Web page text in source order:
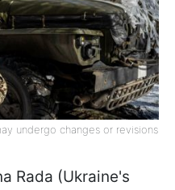
undergo changes or revisions
Rada (Ukraine's